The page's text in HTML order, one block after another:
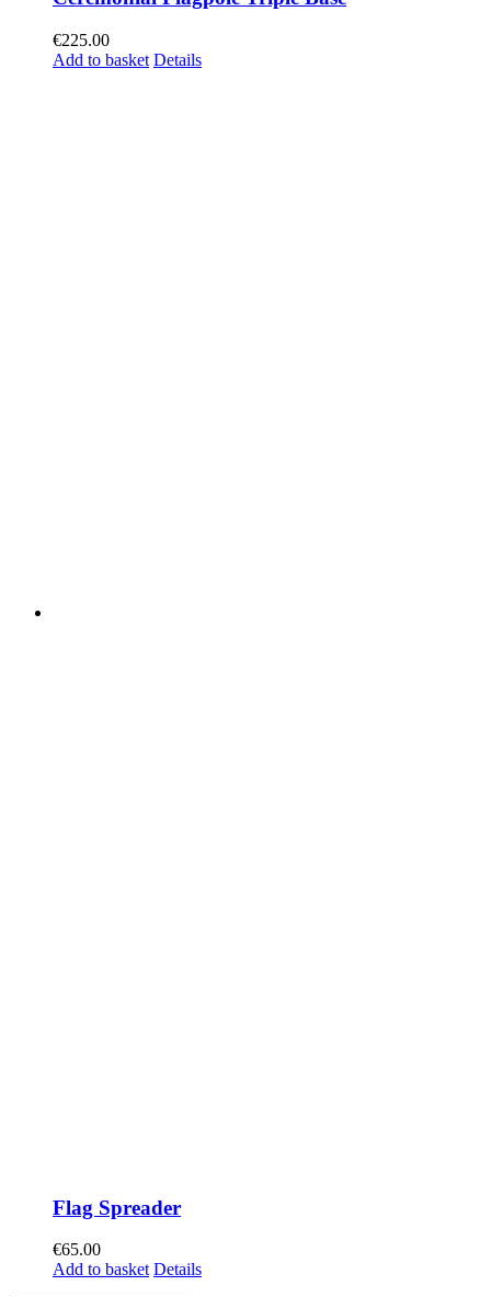
€225.00
Add to basket Details
Flag Spreader
€65.00
Add to basket Details